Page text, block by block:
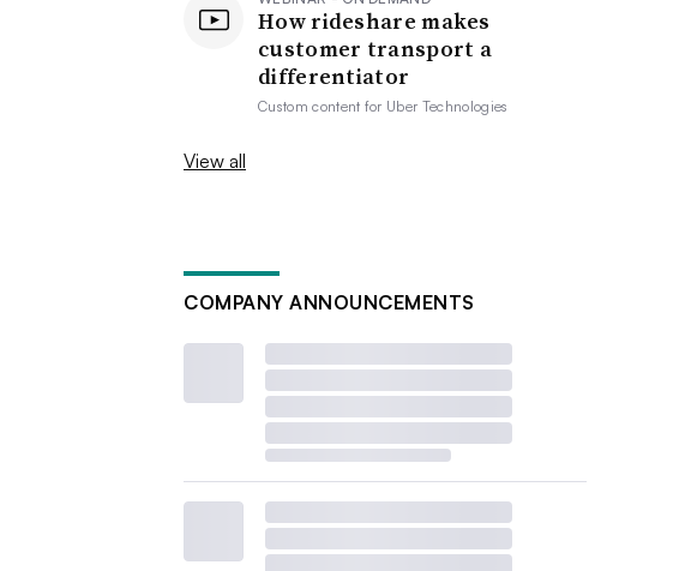
How rideshare makes
customer transport a
differentiator
Custom content for Uber Technologies
View all
COMPANY ANNOUNCEMENTS